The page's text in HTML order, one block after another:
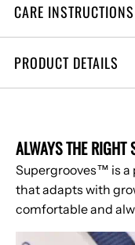
1-2 yrs
CARE INSTRUCTIONS
PRODUCT DETAILS
ALWAYS THE RIGHT
Supergrooves™ is
that adapts with
comfortable and